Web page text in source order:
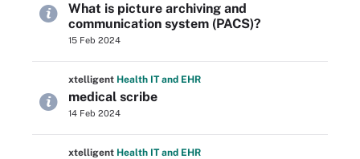
What is picture archiving and
communication system (PACS)?
15 Feb 2024
xtelligent Health ITand EHR
medical scribe
14 Feb 2024
xtelligent Health ITand EHR